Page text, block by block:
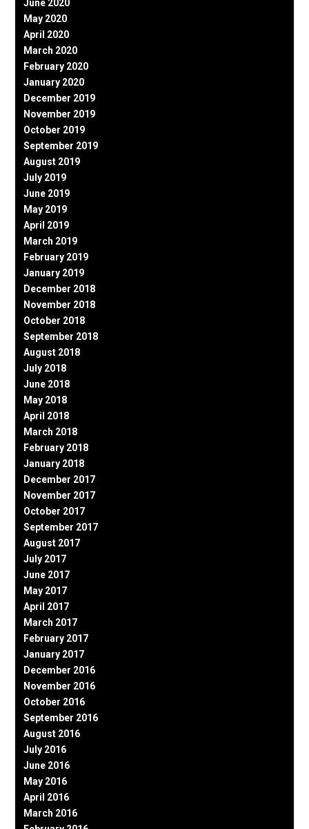
June 2020
May 2020
April 2020
March 2020
February 2020
January 2020
December 2019
November 2019
October 2019
September 2019
August 2019
July 2019
June 2019
May 2019
April 2019
March 2019
February 2019
January 2019
December 2018
November 2018
October 2018
September 2018
August 2018
July 2018
June 2018
May 2018
April 2018
March 2018
February 2018
January 2018
December 2017
November 2017
October 2017
September 2017
August 2017
July 2017
June 2017
May 2017
April 2017
March 2017
February 2017
January 2017
December 2016
November 2016
October 2016
September 2016
August 2016
July 2016
June 2016
May 2016
April 2016
March 2016